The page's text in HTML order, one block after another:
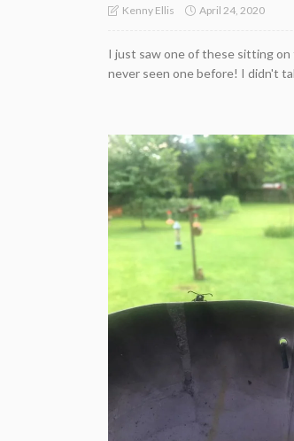
Kenny Ellis April 24, 2020
I just saw one of these sitting
never seen one before! I didn't